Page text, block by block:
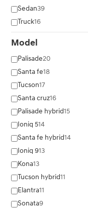
Sedan39
Truck16
Model
Palisade20
Santa fe18
Tucson17
Santa cruz16
Palisade hybrid15
Ioniq 514
Santa fe hybrid14
Ioniq 913
Kona13
Tucson hybrid11
Elantra11
Sonata9